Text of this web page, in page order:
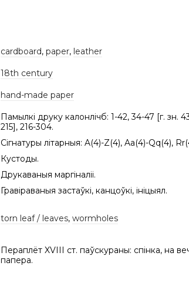
cardboard, paper, leather
18th century
hand-made paper
Памылкі друку калонлічб: 1-42, 34-47 [г. зн.
215], 216-304.
Сігнатуры літарныя: A(4)-Z(4), Aa(4)-Qq(4),
Кустоды.
Друкаваныя маргіналіі.
Гравіраваныя застаўкі, канцоўкі, ініцыял.
torn leaf / leaves, wormholes
Пераплёт XVIII ст. паўскураны: спінка, на
папера.